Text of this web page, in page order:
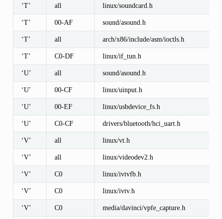
‘T’ all linux/soundcard.h
‘T’ 00-AF sound/asound.h
‘T’ all arch/x86/include/asm/ioctls.h
‘T’ C0-DF linux/if_tun.h
‘U’ all sound/asound.h
‘U’ 00-CF linux/uinput.h
‘U’ 00-EF linux/usbdevice_fs.h
‘U’ C0-CF drivers/bluetooth/hci_uart.h
‘V’ all linux/vt.h
‘V’ all linux/videodev2.h
‘V’ C0 linux/ivtvfb.h
‘V’ C0 linux/ivtv.h
‘V’ C0 media/davinci/vpfe_capture.h